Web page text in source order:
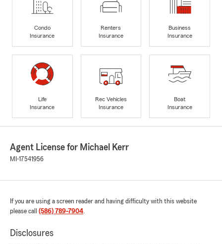
Condo
Insurance
Renters
Insurance
Business
Insurance
Life
Insurance
Rec Vehicles
Insurance
Boat
Insurance
Agent License for Michael Kerr
MI-17541956
If you are using a screen reader and having difficulty with this website
please call (586) 789-7904.
Disclosures